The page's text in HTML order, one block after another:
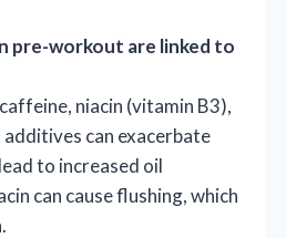
pre-workout are linked to
niacin (vitamin B3),
can exacerbate
to increased oil
can cause flushing, which